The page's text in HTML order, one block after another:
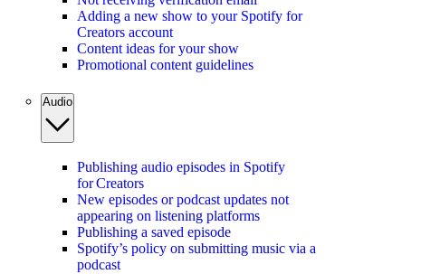
Adding a new show to your Spotify for
Creators account
Content ideas for your show
Promotional content guidelines
Audio
Publishing audio episodes in Spotify
for Creators
New episodes or podcast updates not
appearing on listening platforms
Publishing a saved episode
Spotify’s policy on submitting music via a
podcast